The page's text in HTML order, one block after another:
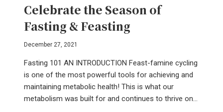
Celebrate the Season of
Fasting & Feasting
December 27, 2021
Fasting 101 AN INTRODUCTION Feast-famine cycling
is one of the most powerful tools for achieving and
maintaining metabolic health! This is what our
metabolism was built for and continues to thrive on…